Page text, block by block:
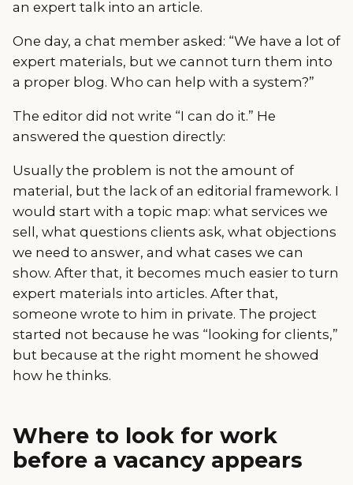
an expert talk into an article.
One day, a chat member asked: “We have a lot of
expert materials, but we cannot turn them into
a proper blog. Who can help with a system?”
The editor did not write “I can do it.” He
answered the question directly:
Usually the problem is not the amount of
material, but the lack of an editorial framework. I
would start with a topic map: what services we
sell, what questions clients ask, what objections
we need to answer, and what cases we can
show. After that, it becomes much easier to turn
expert materials into articles. After that,
someone wrote to him in private. The project
started not because he was “looking for clients,”
but because at the right moment he showed
how he thinks.
Where to look for work
before a vacancy appears